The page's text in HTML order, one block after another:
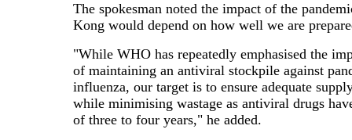
The spokesman noted the impact of the
Kong would depend on how well we are
"While WHO has repeatedly emphasised the
of maintaining an antiviral stockpile against
influenza, our target is to ensure adequate
while minimising wastage as antiviral drugs
of three to four years," he added.